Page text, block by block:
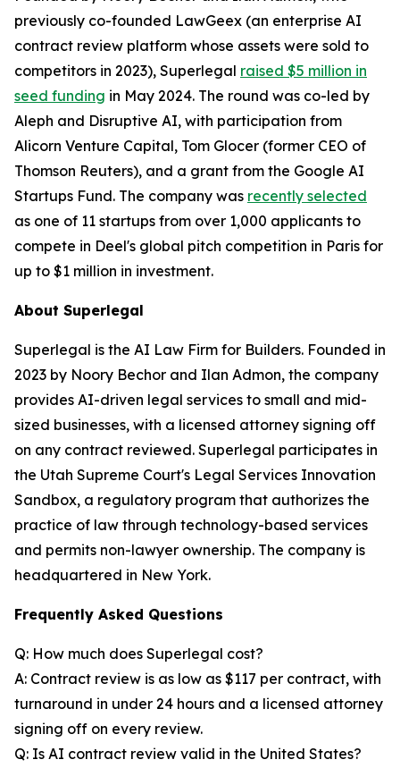
previously co-founded LawGeex (an enterprise AI
contract review platform whose assets were sold to
competitors in 2023), Superlegal raised $5 million in
seed funding in May 2024. The round was co-led by
Aleph and Disruptive AI, with participation from
Alicorn Venture Capital, Tom Glocer (former CEO of
Thomson Reuters), and a grant from the Google AI
Startups Fund. The company was recently selected
as one of 11 startups from over 1,000 applicants to
compete in Deel's global pitch competition in Paris for
up to $1 million in investment.
About Superlegal
Superlegal is the AI Law Firm for Builders. Founded in
2023 by Noory Bechor and Ilan Admon, the company
provides AI-driven legal services to small and mid-
sized businesses, with a licensed attorney signing off
on any contract reviewed. Superlegal participates in
the Utah Supreme Court's Legal Services Innovation
Sandbox, a regulatory program that authorizes the
practice of law through technology-based services
and permits non-lawyer ownership. The company is
headquartered in New York.
Frequently Asked Questions
Q: How much does Superlegal cost?
A: Contract review is as low as $117 per contract, with
turnaround in under 24 hours and a licensed attorney
signing off on every review.
Q: Is AI contract review valid in the United States?